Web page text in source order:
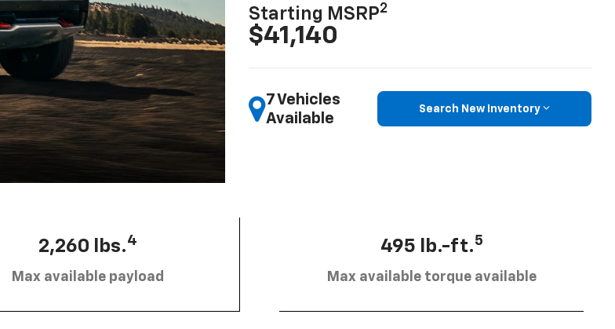
Starting MSRP2
$41,140
7 Vehicles
Available
Search New Inventory
2,260 lbs.4
Max available payload
495 lb.-ft.5
Max available torque available